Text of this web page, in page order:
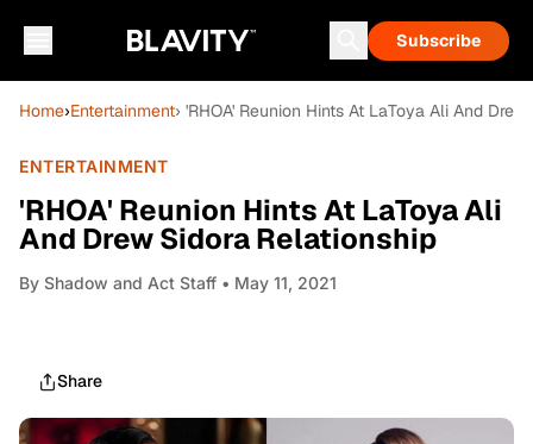
Subscribe
Home›Entertainment› 'RHOA' Reunion Hints At LaToya Ali And
ENTERTAINMENT
'RHOA' Reunion Hints At LaToya Ali
And Drew Sidora Relationship
By Shadow and Act Staff • May 11, 2021
Share